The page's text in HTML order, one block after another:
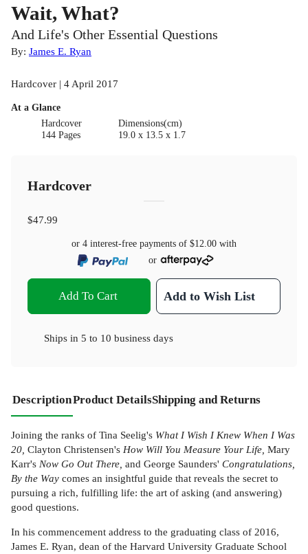
Wait, What?
And Life's Other Essential Questions
By: James E. Ryan
Hardcover | 4 April 2017
At a Glance
Hardcover
144 Pages
Dimensions(cm)
19.0 x 13.5 x 1.7
Hardcover
$47.99
or 4 interest-free payments of $12.00 with
or
Add To Cart Add to Wish List
Ships in 5 to 10 business days
DescriptionProduct DetailsShipping and Returns
Joining the ranks of Tina Seelig's What I Wish I Knew When I Was
20, Clayton Christensen's How Will You Measure Your Life, Mary
Karr's Now Go Out There, and George Saunders' Congratulations,
By the Way comes an insightful guide that reveals the secret to
pursuing a rich, fulfilling life: the art of asking (and answering)
good questions.
In his commencement address to the graduating class of 2016,
James E. Ryan, dean of the Harvard University Graduate School